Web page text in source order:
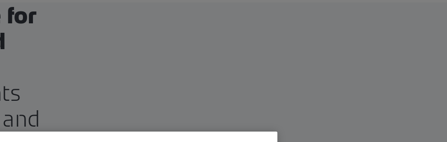
for